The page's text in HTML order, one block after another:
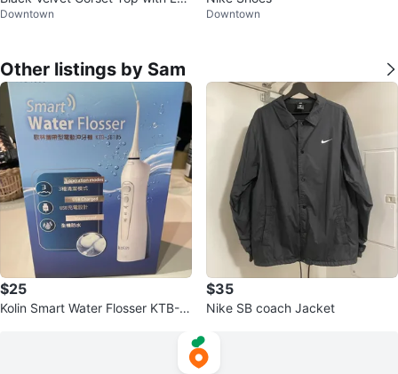
e Trim - Victoria Secrets
Downtown Downtown
Other listings by Sam
$25
Kolin Smart Water Flosser KTB-J
$35
Nike SB coach Jacket